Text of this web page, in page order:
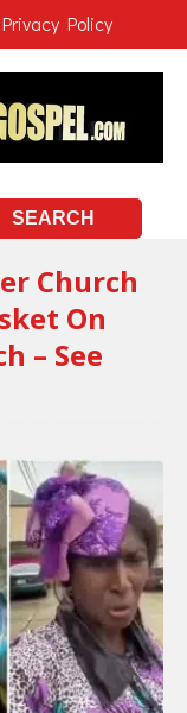
Privacy Policy
Church
On
– See